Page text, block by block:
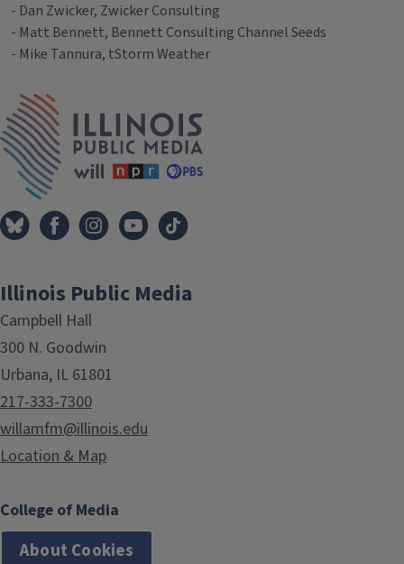
- Dan Zwicker, Zwicker Consulting
- Matt Bennett, Bennett Consulting Channel Seeds
- Mike Tannura, tStorm Weather
Tags
Illinois Public Media
Campbell Hall
300 N. Goodwin
Urbana, IL 61801
217-333-7300
willamfm@illinois.edu
Location & Map
College of Media
About Cookies